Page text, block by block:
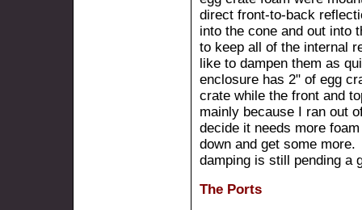
direct front-to-back
into the cone and out into
to keep all of the internal
like to dampen them as
enclosure has 2" of egg
crate while the front and
mainly because I ran out
decide it needs more
down and get some
damping is still pending a
The Ports